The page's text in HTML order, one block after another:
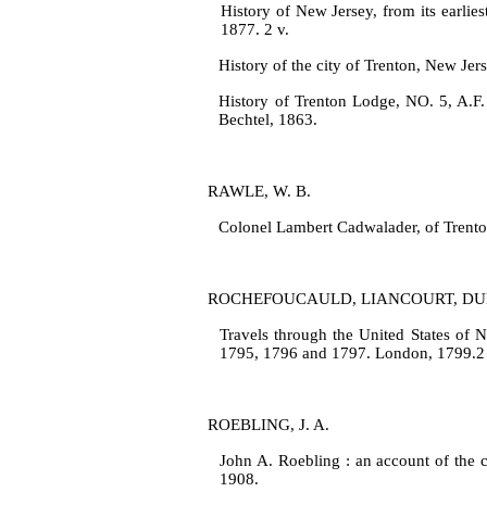
History of New Jersey, from its
1877. 2 v.
History of the city of Trenton, New
History of Trenton Lodge, NO. 5,
Bechtel, 1863.
RAWLE, W. B.
Colonel Lambert Cadwalader, of
ROCHEFOUCAULD, LIANCOURT,
Travels through the United States of
1795, 1796 and 1797. London,
ROEBLING, J. A.
John A. Roebling : an account of the
1908.